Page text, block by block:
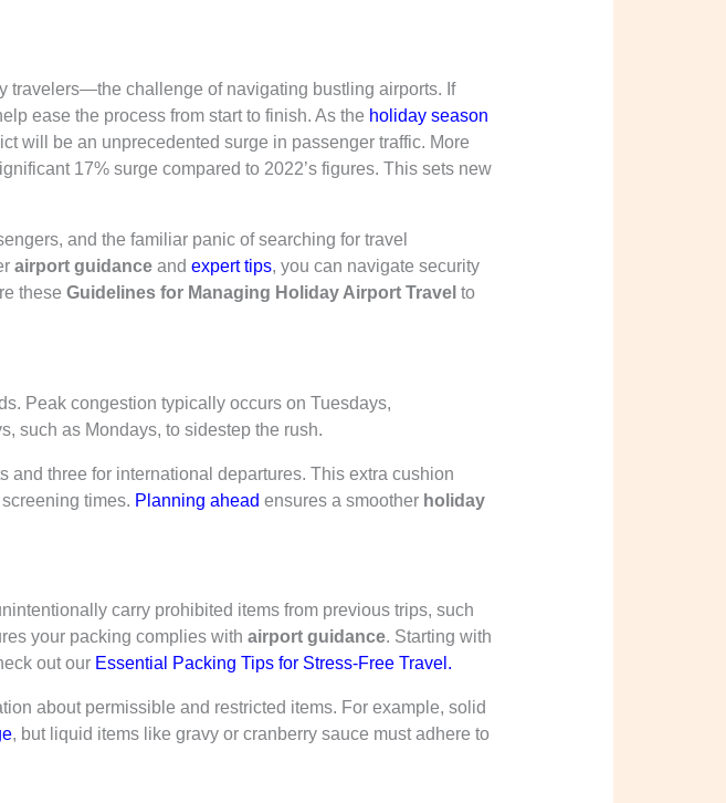
challenge of navigating bustling airports. If
ease the process from start to finish. As the holiday season
will be an unprecedented surge in passenger traffic. More
17% surge compared to 2022’s figures. This sets new
and the familiar panic of searching for travel
airport guidanceand expert tips, you can navigate security
these Guidelines for Managing Holiday Airport Travel to
Peak congestion typically occurs on Tuesdays,
such as Mondays, to sidestep the rush.
three for international departures. This extra cushion
times. Planning ahead ensures a smoother holiday
carry prohibited items from previous trips, such
your packing complies with airport guidance. Starting with
out our Essential Packing Tips for Stress-Free Travel .
about permissible and restricted items. For example, solid
, but liquid items like gravy or cranberry sauce must adhere to